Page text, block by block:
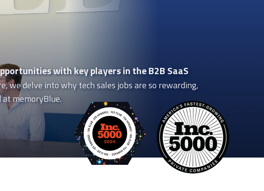
with key players in the B2B SaaS
we delve into why tech sales jobs are so rewarding,
memoryBlue.